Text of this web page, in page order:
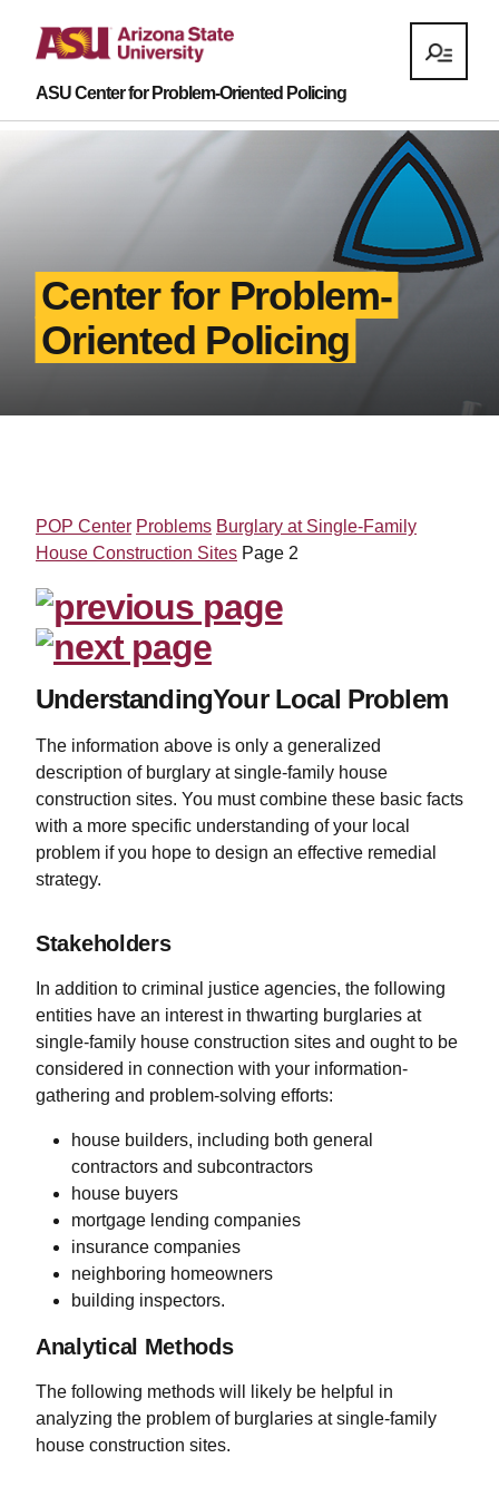
ASU Center for Problem-Oriented Policing
Center for Problem-
Oriented Policing
POP Center Problems Burglary at Single-Family
House Construction Sites Page 2
UnderstandingYour Local Problem
The information above is only a generalized
description of burglary at single-family house
construction sites. You must combine these basic facts
with a more specific understanding of your local
problem if you hope to design an effective remedial
strategy.
Stakeholders
In addition to criminal justice agencies, the following
entities have an interest in thwarting burglaries at
single-family house construction sites and ought to be
considered in connection with your information-
gathering and problem-solving efforts:
house builders, including both general
contractors and subcontractors
house buyers
mortgage lending companies
insurance companies
neighboring homeowners
building inspectors.
Analytical Methods
The following methods will likely be helpful in
analyzing the problem of burglaries at single-family
house construction sites.